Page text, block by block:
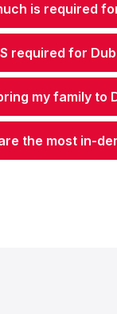
is required
required for
my family to
the most in-